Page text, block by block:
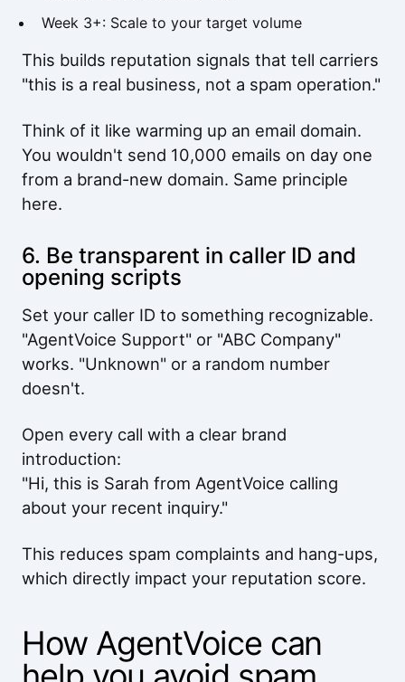
Week 3+: Scale to your target volume
This builds reputation signals that tell carriers
"this is a real business, not a spam operation."
Think of it like warming up an email domain.
You wouldn't send 10,000 emails on day one
from a brand-new domain. Same principle
here.
6. Be transparent in caller ID and
opening scripts
Set your caller ID to something recognizable.
"AgentVoice Support" or "ABC Company"
works. "Unknown" or a random number
doesn't.
Open every call with a clear brand
introduction:
"Hi, this is Sarah from AgentVoice calling
about your recent inquiry."
This reduces spam complaints and hang-ups,
which directly impact your reputation score.
How AgentVoice can